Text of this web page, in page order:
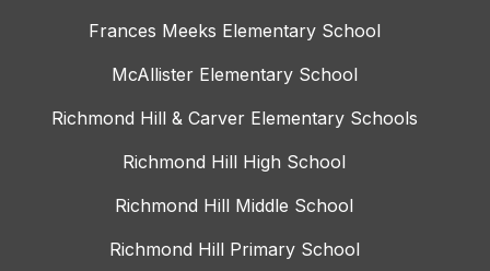
Frances Meeks Elementary School
McAllister Elementary School
Richmond Hill & Carver Elementary Schools
Richmond Hill High School
Richmond Hill Middle School
Richmond Hill Primary School